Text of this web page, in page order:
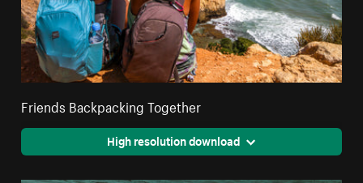
Friends Backpacking Together
High resolution download